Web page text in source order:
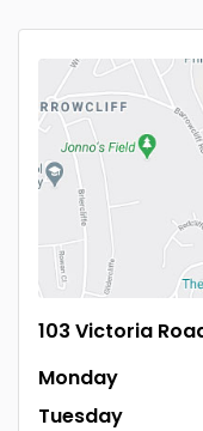
103 Victoria
Monday
Tuesday